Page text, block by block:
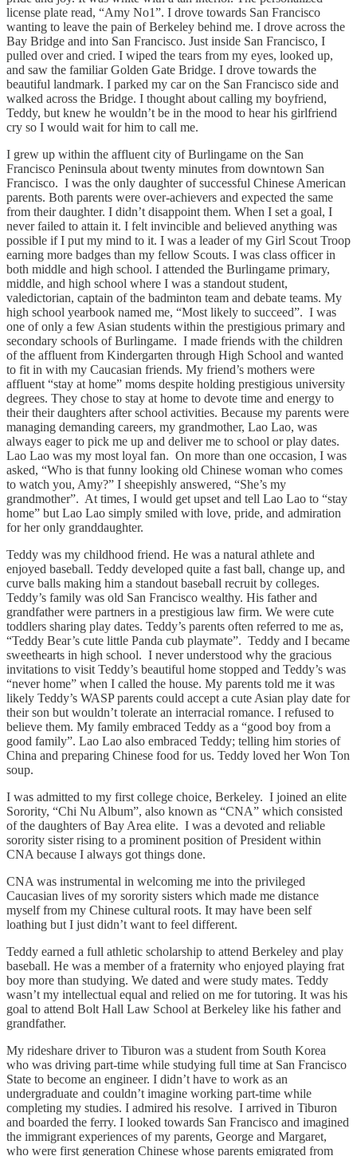
license plate read, “Amy No1”. I drove towards San Francisco
wanting to leave the pain of Berkeley behind me. I drove across the
Bay Bridge and into San Francisco. Just inside San Francisco, I
pulled over and cried. I wiped the tears from my eyes, looked up,
and saw the familiar Golden Gate Bridge. I drove towards the
beautiful landmark. I parked my car on the San Francisco side and
walked across the Bridge. I thought about calling my boyfriend,
Teddy, but knew he wouldn’t be in the mood to hear his girlfriend
cry so I would wait for him to call me.
I grew up within the affluent city of Burlingame on the San
Francisco Peninsula about twenty minutes from downtown San
Francisco. I was the only daughter of successful Chinese American
parents. Both parents were over-achievers and expected the same
from their daughter. I didn’t disappoint them. When I set a goal, I
never failed to attain it. I felt invincible and believed anything was
possible if I put my mind to it. I was a leader of my Girl Scout Troop
earning more badges than my fellow Scouts. I was class officer in
both middle and high school. I attended the Burlingame primary,
middle, and high school where I was a standout student,
valedictorian, captain of the badminton team and debate teams. My
high school yearbook named me, “Most likely to succeed”. I was
one of only a few Asian students within the prestigious primary and
secondary schools of Burlingame. I made friends with the children
of the affluent from Kindergarten through High School and wanted
to fit in with my Caucasian friends. My friend’s mothers were
affluent “stay at home” moms despite holding prestigious university
degrees. They chose to stay at home to devote time and energy to
their their daughters after school activities. Because my parents were
managing demanding careers, my grandmother, Lao Lao, was
always eager to pick me up and deliver me to school or play dates.
Lao Lao was my most loyal fan. On more than one occasion, I was
asked, “Who is that funny looking old Chinese woman who comes
to watch you, Amy?” I sheepishly answered, “She’s my
grandmother”. At times, I would get upset and tell Lao Lao to “stay
home” but Lao Lao simply smiled with love, pride, and admiration
for her only granddaughter.
Teddy was my childhood friend. He was a natural athlete and
enjoyed baseball. Teddy developed quite a fast ball, change up, and
curve balls making him a standout baseball recruit by colleges.
Teddy’s family was old San Francisco wealthy. His father and
grandfather were partners in a prestigious law firm. We were cute
toddlers sharing play dates. Teddy’s parents often referred to me as,
“Teddy Bear’s cute little Panda cub playmate”. Teddy and I became
sweethearts in high school. I never understood why the gracious
invitations to visit Teddy’s beautiful home stopped and Teddy’s was
“never home” when I called the house. My parents told me it was
likely Teddy’s WASP parents could accept a cute Asian play date for
their son but wouldn’t tolerate an interracial romance. I refused to
believe them. My family embraced Teddy as a “good boy from a
good family”. Lao Lao also embraced Teddy; telling him stories of
China and preparing Chinese food for us. Teddy loved her Won Ton
soup.
I was admitted to my first college choice, Berkeley. I joined an elite
Sorority, “Chi Nu Album”, also known as “CNA” which consisted
of the daughters of Bay Area elite. I was a devoted and reliable
sorority sister rising to a prominent position of President within
CNA because I always got things done.
CNA was instrumental in welcoming me into the privileged
Caucasian lives of my sorority sisters which made me distance
myself from my Chinese cultural roots. It may have been self
loathing but I just didn’t want to feel different.
Teddy earned a full athletic scholarship to attend Berkeley and play
baseball. He was a member of a fraternity who enjoyed playing frat
boy more than studying. We dated and were study mates. Teddy
wasn’t my intellectual equal and relied on me for tutoring. It was his
goal to attend Bolt Hall Law School at Berkeley like his father and
grandfather.
My rideshare driver to Tiburon was a student from South Korea
who was driving part-time while studying full time at San Francisco
State to become an engineer. I didn’t have to work as an
undergraduate and couldn’t imagine working part-time while
completing my studies. I admired his resolve. I arrived in Tiburon
and boarded the ferry. I looked towards San Francisco and imagined
the immigrant experiences of my parents, George and Margaret,
who were first generation Chinese whose parents emigrated from